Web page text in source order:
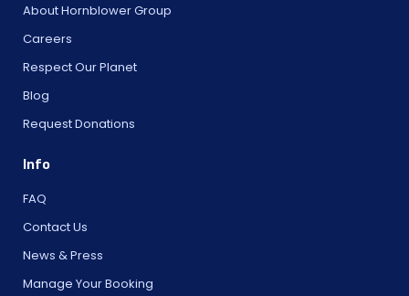
About Hornblower Group
Careers
Respect Our Planet
Blog
Request Donations
Info
FAQ
Contact Us
News & Press
Manage Your Booking